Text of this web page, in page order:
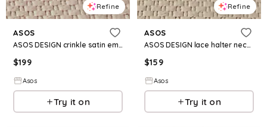
Refine
ASOS
ASOS DESIGN crinkle satin embroidered long sleeve maxi dress in burgundy
$199
Asos
Try it on
Refine
ASOS
ASOS DESIGN lace halter neck maxi dress with embroidered detail in green
$159
Asos
Try it on